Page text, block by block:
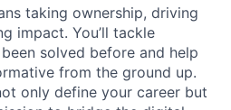
taking ownership, driving
impact. You’ll tackle
solved before and help
from the ground up.
only define your career but